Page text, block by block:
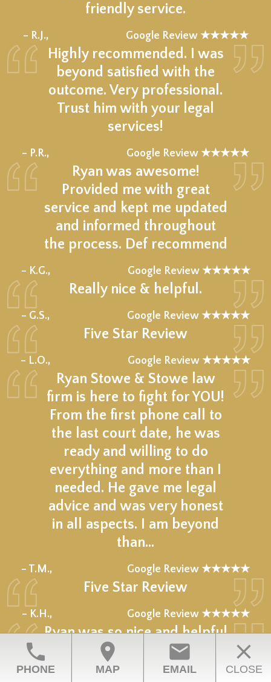
friendly service.
– R.J., Google Review ★★★★★
Highly recommended. I was
beyond satisfied with the
outcome. Very professional.
Trust him with your legal
services!
– P.R., Google Review ★★★★★
Ryan was awesome!
Provided me with great
service and kept me updated
and informed throughout
the process. Def recommend
– K.G., Google Review ★★★★★
Really nice & helpful.
– G.S., Google Review ★★★★★
Five Star Review
– L.O., Google Review ★★★★★
Ryan Stowe & Stowe law
firm is here to fight for YOU!
From the first phone call to
the last court date, he was
ready and willing to do
everything and more than I
needed. He gave me legal
advice and was very honest
in all aspects. I am beyond
than…
– T.M., Google Review ★★★★★
Five Star Review
– K.H., Google Review ★★★★★
Ryan was so nice and helpful
Great listener and explained
everything to me he’s a man
phone
PHONE
location_on
MAP
email
EMAIL
close
CLOSE